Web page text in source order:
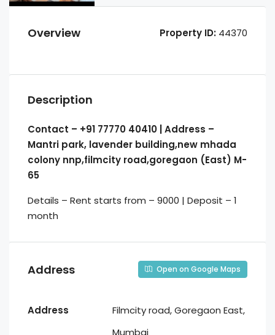
Overview Property ID: 44370
Description
Contact – +91 77770 40410 | Address –
Mantri park, lavender building,new mhada
colony nnp,filmcity road,goregaon (East) M-
65
Details – Rent starts from – 9000 | Deposit – 1
month
Address Open on Google Maps
Address
Filmcity road, Goregaon East,